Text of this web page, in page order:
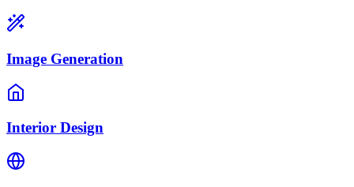
Image Generation
Interior Design